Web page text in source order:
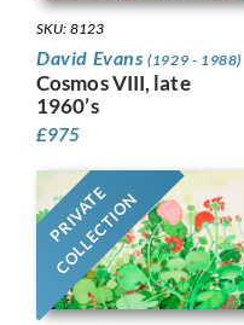
SKU: 8123
David Evans(1929 - 1988)
Cosmos VIII, late
1960’s
£975
PRIVATE
COLLECTION